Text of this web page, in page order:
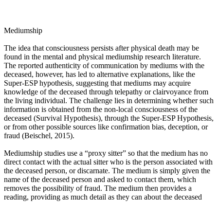
Mediumship
The idea that consciousness persists after physical death may be
found in the mental and physical mediumship research literature.
The reported authenticity of communication by mediums with the
deceased, however, has led to alternative explanations, like the
Super-ESP hypothesis, suggesting that mediums may acquire
knowledge of the deceased through telepathy or clairvoyance from
the living individual. The challenge lies in determining whether such
information is obtained from the non-local consciousness of the
deceased (Survival Hypothesis), through the Super-ESP Hypothesis,
or from other possible sources like confirmation bias, deception, or
fraud (Beischel, 2015).
Mediumship studies use a “proxy sitter” so that the medium has no
direct contact with the actual sitter who is the person associated with
the deceased person, or discarnate. The medium is simply given the
name of the deceased person and asked to contact them, which
removes the possibility of fraud. The medium then provides a
reading, providing as much detail as they can about the deceased